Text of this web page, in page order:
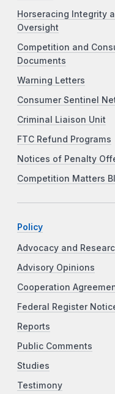
Horseracing Integrity
Oversight
Competition and
Documents
Warning Letters
Consumer Sentinel
Criminal Liaison Unit
FTC Refund Programs
Notices of Penalty
Competition Matters
Policy
Advocacy and
Advisory Opinions
Cooperation
Federal Register
Reports
Public Comments
Studies
Testimony